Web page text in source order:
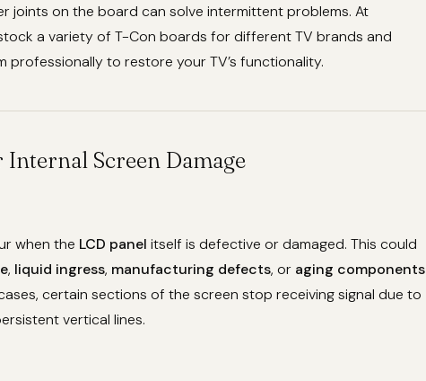
joints on the board can solve intermittent problems. At
a variety of T-Con boards for different TV brands and
professionally to restore your TV’s functionality.
Internal Screen Damage
when the LCD panel itself is defective or damaged. This could
, liquid ingress, manufacturing defects, or aging components
certain sections of the screen stop receiving signal due to
vertical lines.